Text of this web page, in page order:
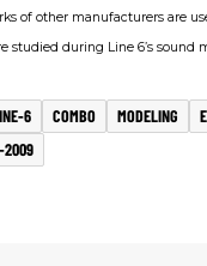
of other manufacturers are
studied during Line 6’s sound
6 COMBO MODELING
2009